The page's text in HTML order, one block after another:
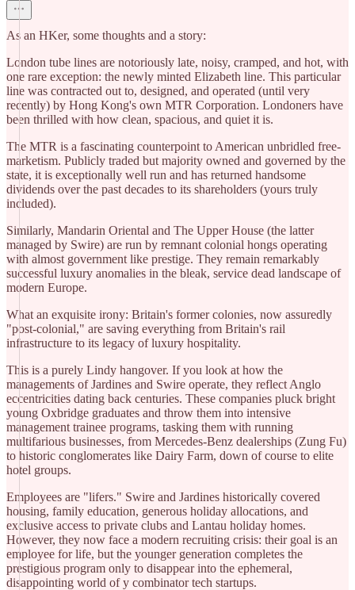
As an HKer, some thoughts and a story:
London tube lines are notoriously late, noisy, cramped, and hot, with
one rare exception: the newly minted Elizabeth line. This particular
line was contracted out to, designed, and operated (until very
recently) by Hong Kong's own MTR Corporation. Londoners have
been thrilled with how clean, spacious, and quiet it is.
​The MTR is a fascinating counterpoint to American unbridled free-
marketism. Publicly traded but majority owned and governed by the
state, it is exceptionally well run and has returned handsome
dividends over the past decades to its shareholders (yours truly
included).
​Similarly, Mandarin Oriental and The Upper House (the latter
managed by Swire) are run by remnant colonial hongs operating
with almost government like prestige. They remain remarkably
successful luxury anomalies in the bleak, service dead landscape of
modern Europe.
​What an exquisite irony: Britain's former colonies, now assuredly
"post-colonial," are saving everything from Britain's rail
infrastructure to its legacy of luxury hospitality.
​This is a purely Lindy hangover. If you look at how the
managements of Jardines and Swire operate, they reflect Anglo
eccentricities dating back centuries. These companies pluck bright
young Oxbridge graduates and throw them into intensive
management trainee programs, tasking them with running
multifarious businesses, from Mercedes-Benz dealerships (Zung Fu)
to historic conglomerates like Dairy Farm, down of course to elite
hotel groups.
​Employees are "lifers." Swire and Jardines historically covered
housing, family education, generous holiday allocations, and
exclusive access to private clubs and Lantau holiday homes.
However, they now face a modern recruiting crisis: their goal is an
employee for life, but the younger generation completes the
prestigious program only to disappear into the ephemeral,
disappointing world of y combinator tech startups.